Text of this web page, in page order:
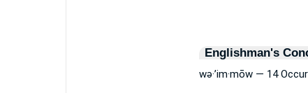
Englishman's
wə·’im·mōw — 14